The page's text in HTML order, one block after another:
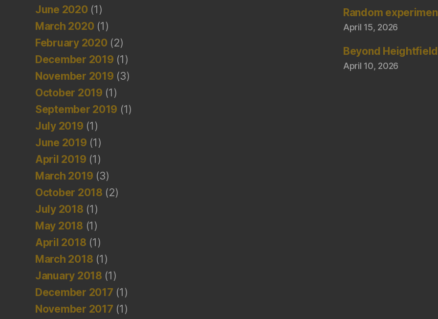
June 2020 (1)
March 2020 (1)
February 2020 (2)
December 2019 (1)
November 2019 (3)
October 2019 (1)
September 2019 (1)
July 2019 (1)
June 2019 (1)
April 2019 (1)
March 2019 (3)
October 2018 (2)
July 2018 (1)
May 2018 (1)
April 2018 (1)
March 2018 (1)
January 2018 (1)
December 2017 (1)
November 2017 (1)
Random
April 15, 2026
Beyond
April 10, 2026